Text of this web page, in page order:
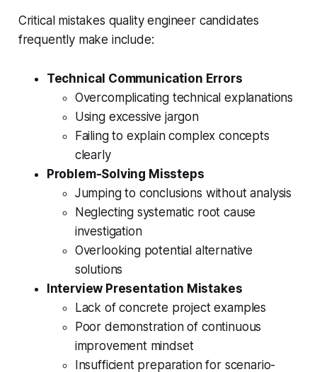
Critical mistakes quality engineer candidates
frequently make include:
Technical Communication Errors
Overcomplicating technical explanations
Using excessive jargon
Failing to explain complex concepts
clearly
Problem-Solving Missteps
Jumping to conclusions without analysis
Neglecting systematic root cause
investigation
Overlooking potential alternative
solutions
Interview Presentation Mistakes
Lack of concrete project examples
Poor demonstration of continuous
improvement mindset
Insufficient preparation for scenario-